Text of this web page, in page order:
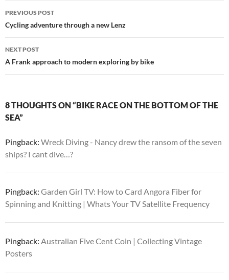
Post
navigation
PREVIOUS POST
Cycling adventure through a new Lenz
NEXT POST
A Frank approach to modern exploring by bike
8 THOUGHTS ON “BIKE RACE ON THE BOTTOM OF THE
SEA”
Pingback: Wreck Diving - Nancy drew the ransom of the seven
ships? I cant dive…?
Pingback: Garden Girl TV: How to Card Angora Fiber for
Spinning and Knitting | Whats Your TV Satellite Frequency
Pingback: Australian Five Cent Coin | Collecting Vintage
Posters